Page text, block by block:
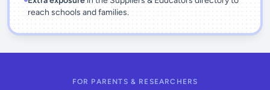
reach schools and families.
FOR PARENTS & RESEARCHERS